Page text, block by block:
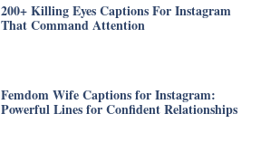
200+ Killing Eyes Captions For Instagram
That Command Attention
Femdom Wife Captions for Instagram:
Powerful Lines for Confident Relationships